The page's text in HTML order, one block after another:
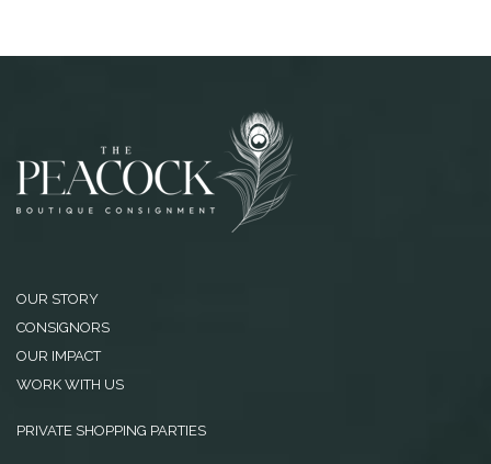
OUR STORY
CONSIGNORS
OUR IMPACT
WORK WITH US
PRIVATE SHOPPING PARTIES